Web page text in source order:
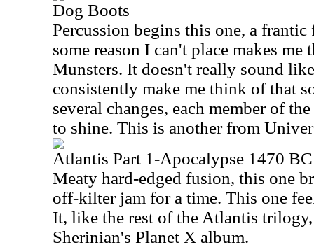
Dog Boots
Percussion begins this one, a frantic
some reason I can't place makes
Munsters. It doesn't really sound
consistently make me think of that
several changes, each member of
to shine. This is another from
Atlantis Part 1-Apocalypse 1470 BC
Meaty hard-edged fusion, this one
off-kilter jam for a time. This one
It, like the rest of the Atlantis
Sherinian's Planet X album.